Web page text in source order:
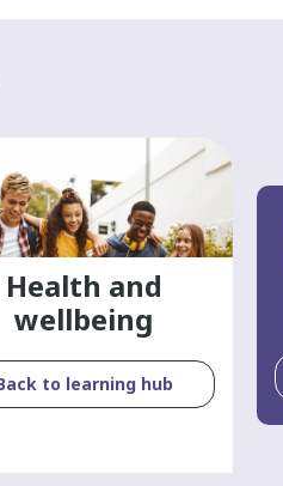
Health and
wellbeing
to learning hub